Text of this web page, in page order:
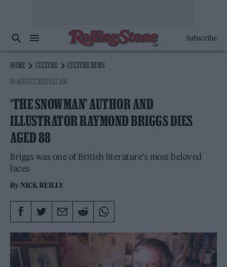
Subscribe
HOME CULTURE
CULTURE NEWS
10 AUGUST 2022 9:27 AM
‘THE SNOWMAN’ AUTHOR AND
ILLUSTRATOR RAYMOND BRIGGS DIES
AGED 88
Briggs was one of British literature's most beloved
faces
By NICK REILLY